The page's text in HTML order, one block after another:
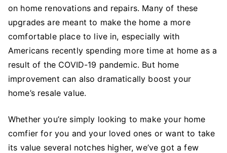
Improvement
Tips
to
Improve
Humble
Abode
on home renovations and repairs. Many of these
upgrades are meant to make the home a more
comfortable place to live in, especially with
Americans recently spending more time at home as a
result of the COVID-19 pandemic. But home
improvement can also dramatically boost your
home’s resale value.
Whether you’re simply looking to make your home
comfier for you and your loved ones or want to take
its value several notches higher, we’ve got a few